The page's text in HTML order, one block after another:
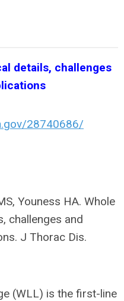
details, challenges
28740686/
Youness HA. Whole
challenges and
J Thorac Dis.
(WLL) is the first-line